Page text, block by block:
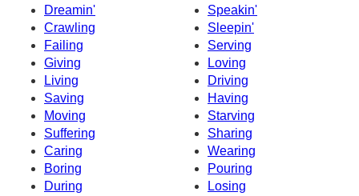
Dreamin'
Speakin'
Crawling
Sleepin'
Failing
Serving
Giving
Loving
Living
Driving
Saving
Having
Moving
Starving
Suffering
Sharing
Caring
Wearing
Boring
Pouring
During
Losing